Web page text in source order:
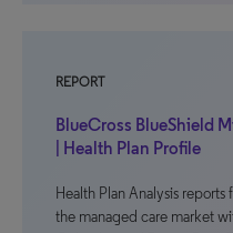
REPORT
BlueCross BlueShield
| Health Plan Profile
Health Plan Analysis
the managed care market